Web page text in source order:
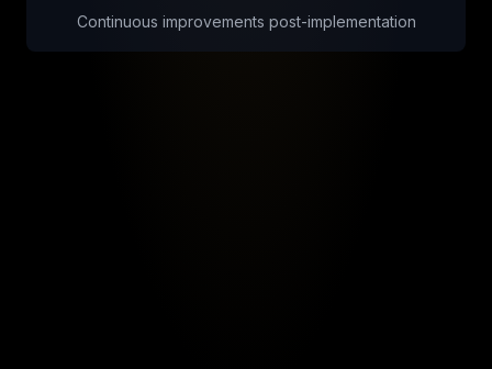
Continuous improvements post-implementation